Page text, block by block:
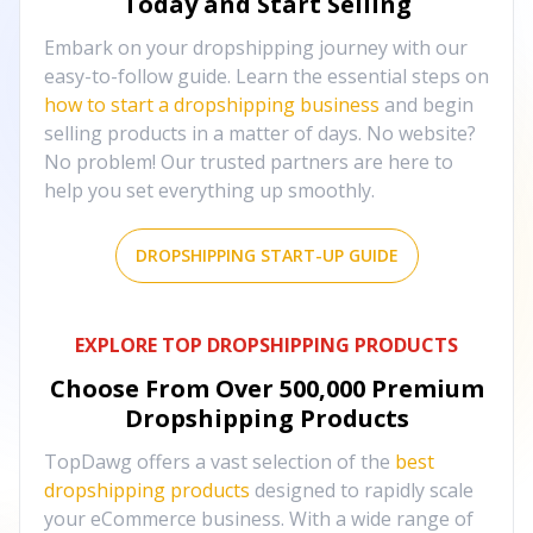
Embark on your dropshipping journey with our
easy-to-follow guide. Learn the essential steps on
how to start a dropshipping business and begin
selling products in a matter of days. No website?
No problem! Our trusted partners are here to
help you set everything up smoothly.
DROPSHIPPING START-UP GUIDE
EXPLORE TOP DROPSHIPPING PRODUCTS
Choose From Over 500,000 Premium
Dropshipping Products
TopDawg offers a vast selection of the best
dropshipping products designed to rapidly scale
your eCommerce business. With a wide range of